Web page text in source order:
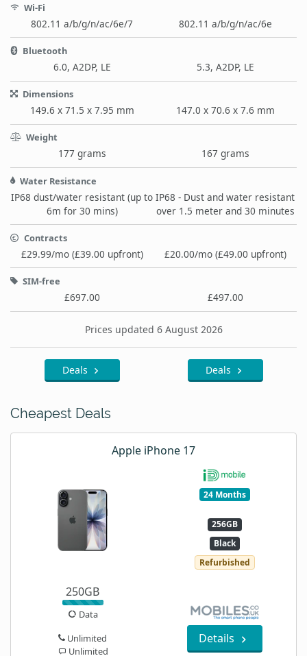
Wi-Fi
802.11 a/b/g/n/ac/6e/7 802.11 a/b/g/n/ac/6e
Bluetooth
6.0, A2DP, LE 5.3, A2DP, LE
Dimensions
149.6 x 71.5 x 7.95 mm 147.0 x 70.6 x 7.6 mm
Weight
177 grams 167 grams
Water Resistance
IP68 dust/water resistant (up to
6m for 30 mins)
IP68 - Dust and water resistant
over 1.5 meter and 30 minutes
Contracts
£29.99/mo (£39.00 upfront) £20.00/mo (£49.00 upfront)
SIM-free
£697.00 £497.00
Prices updated 6 August 2026
Deals Deals
Cheapest Deals
Apple iPhone 17
24 Months
256GB
Black
Refurbished
250GB
Data
Unlimited
Unlimited
Details